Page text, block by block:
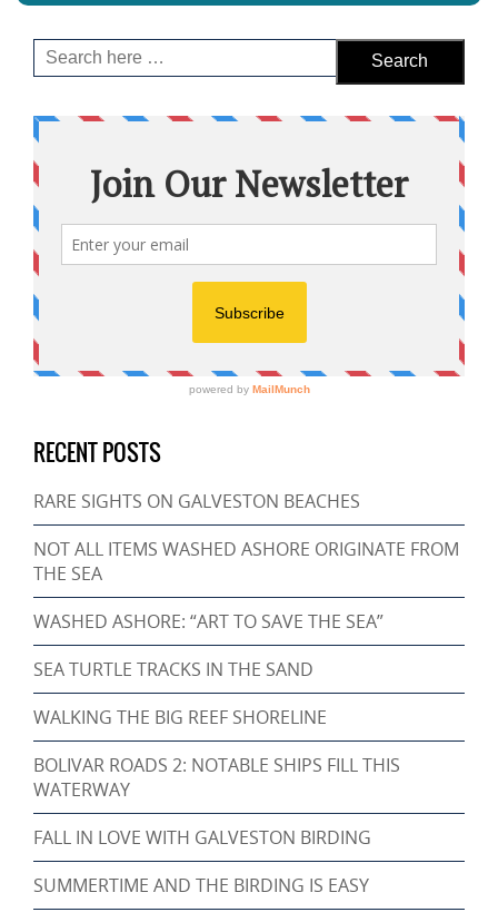
RECENT POSTS
RARE SIGHTS ON GALVESTON BEACHES
NOT ALL ITEMS WASHED ASHORE ORIGINATE FROM
THE SEA
WASHED ASHORE: “ART TO SAVE THE SEA”
SEA TURTLE TRACKS IN THE SAND
WALKING THE BIG REEF SHORELINE
BOLIVAR ROADS 2: NOTABLE SHIPS FILL THIS
WATERWAY
FALL IN LOVE WITH GALVESTON BIRDING
SUMMERTIME AND THE BIRDING IS EASY